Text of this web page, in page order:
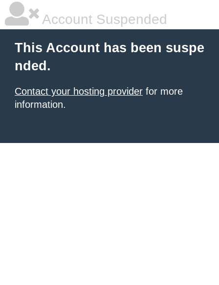
Account Suspended
This Account has been suspe
nded.
Contact your hosting provider for more
information.